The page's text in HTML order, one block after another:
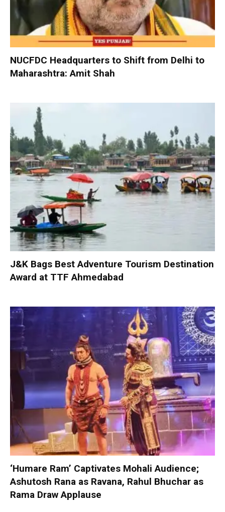
NUCFDC Headquarters to Shift from Delhi to
Maharashtra: Amit Shah
J&K Bags Best Adventure Tourism Destination
Award at TTF Ahmedabad
‘Humare Ram’ Captivates Mohali Audience;
Ashutosh Rana as Ravana, Rahul Bhuchar as
Rama Draw Applause